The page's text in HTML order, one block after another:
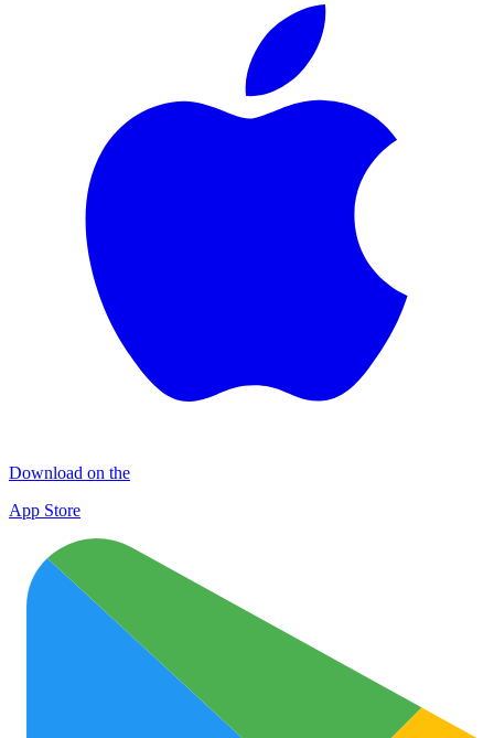
Download on the
App Store